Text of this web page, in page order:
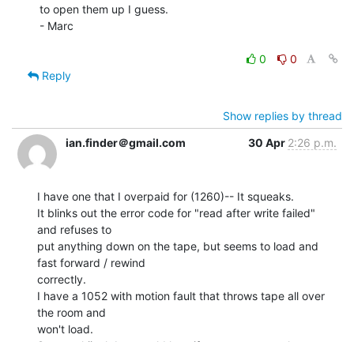
to open them up I guess.
- Marc
0
0
Reply
Show replies by thread
ian.finder＠gmail.com
30 Apr 2:26 p.m.
I have one that I overpaid for (1260)-- It squeaks.
It blinks out the error code for "read after write failed"
and refuses to
put anything down on the tape, but seems to load and
fast forward / rewind
correctly.
I have a 1052 with motion fault that throws tape all over
the room and
won't load.